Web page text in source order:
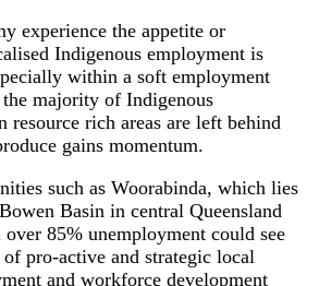
experience the appetite or
Indigenous employment is
within a soft employment
majority of Indigenous
resource rich areas are left behind
gains momentum.
such as Woorabinda, which lies
Basin in central Queensland
85% unemployment could see
pro-active and strategic local
and workforce development